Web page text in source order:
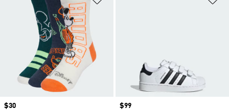
Price
$30
Price
$99